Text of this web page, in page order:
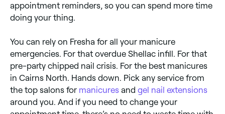
appointment reminders, so you can spend more time
doing your thing.
You can rely on Fresha for all your manicure
emergencies. For that overdue Shellac infill. For that
pre-party chipped nail crisis. For the best manicures
in Cairns North. Hands down. Pick any service from
the top salons for manicures and gel nail extensions
around you. And if you need to change your